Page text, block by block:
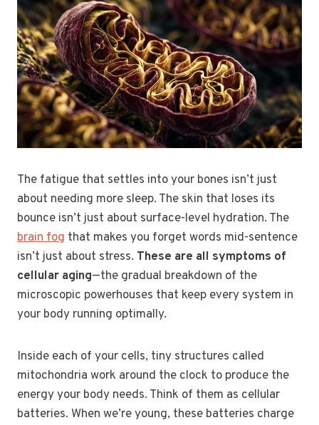
The fatigue that settles into your bones isn’t just
about needing more sleep. The skin that loses its
bounce isn’t just about surface-level hydration. The
brain fog that makes you forget words mid-sentence
isn’t just about stress. These are all symptoms of
cellular aging—the gradual breakdown of the
microscopic powerhouses that keep every system in
your body running optimally.
Inside each of your cells, tiny structures called
mitochondria work around the clock to produce the
energy your body needs. Think of them as cellular
batteries. When we’re young, these batteries charge